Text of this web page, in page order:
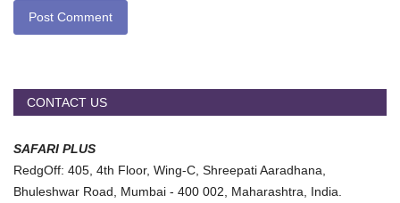
Post Comment
CONTACT US
SAFARI PLUS
RedgOff: 405, 4th Floor, Wing-C, Shreepati Aaradhana,
Bhuleshwar Road, Mumbai - 400 002, Maharashtra, India.